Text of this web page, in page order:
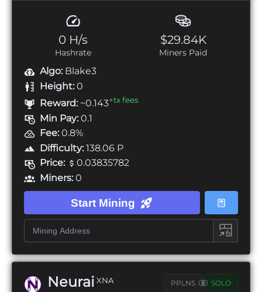
0 H/s
Hashrate
$29.84K
Miners Paid
Algo: Blake3
Height: 0
Reward: ~0.143+tx fees
Min Pay: 0.1
Fee: 0.8%
Difficulty: 138.06 P
Price:
0.03835782
Miners:0
Start Mining
Neurai XNA PPLNS SOLO